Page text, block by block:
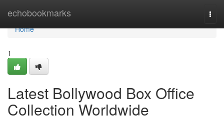
echobookmarks
Home
Home
1
Latest Bollywood Box Office
Collection Worldwide